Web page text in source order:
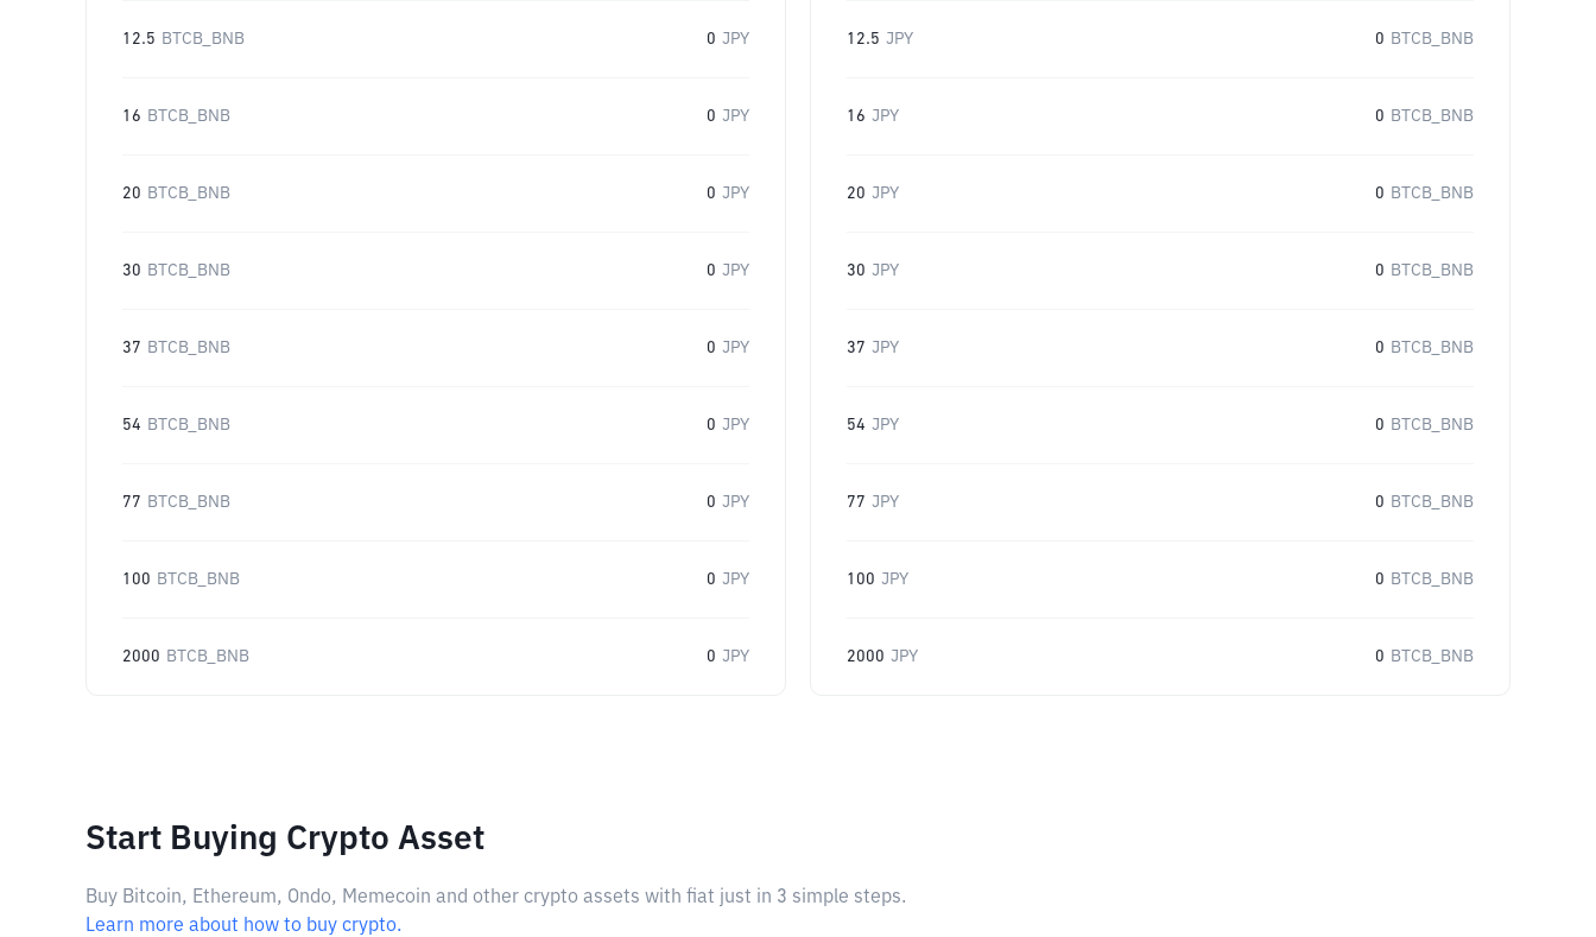
12.5 BTCB_BNB 0 JPY
16 BTCB_BNB 0 JPY
20 BTCB_BNB 0 JPY
30 BTCB_BNB 0 JPY
37 BTCB_BNB 0 JPY
54 BTCB_BNB 0 JPY
77 BTCB_BNB 0 JPY
100 BTCB_BNB 0 JPY
2000 BTCB_BNB 0 JPY
12.5 JPY 0 BTCB_BNB
16 JPY 0 BTCB_BNB
20 JPY 0 BTCB_BNB
30 JPY 0 BTCB_BNB
37 JPY 0 BTCB_BNB
54 JPY 0 BTCB_BNB
77 JPY 0 BTCB_BNB
100 JPY 0 BTCB_BNB
2000 JPY 0 BTCB_BNB
Start Buying Crypto Asset
Buy Bitcoin, Ethereum, Ondo, Memecoin and other crypto assets with fiat just in 3 simple steps.
Learn more about how to buy crypto.